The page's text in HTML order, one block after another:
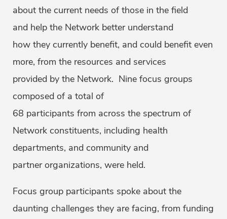
about the current needs of those in the field
and help the Network better understand
how they currently benefit, and could benefit even
more, from the resources and services
provided by the Network. Nine focus groups
composed of a total of
68 participants from across the spectrum of
Network constituents, including health
departments, and community and
partner organizations, were held.
Focus group participants spoke about the
daunting challenges they are facing, from funding